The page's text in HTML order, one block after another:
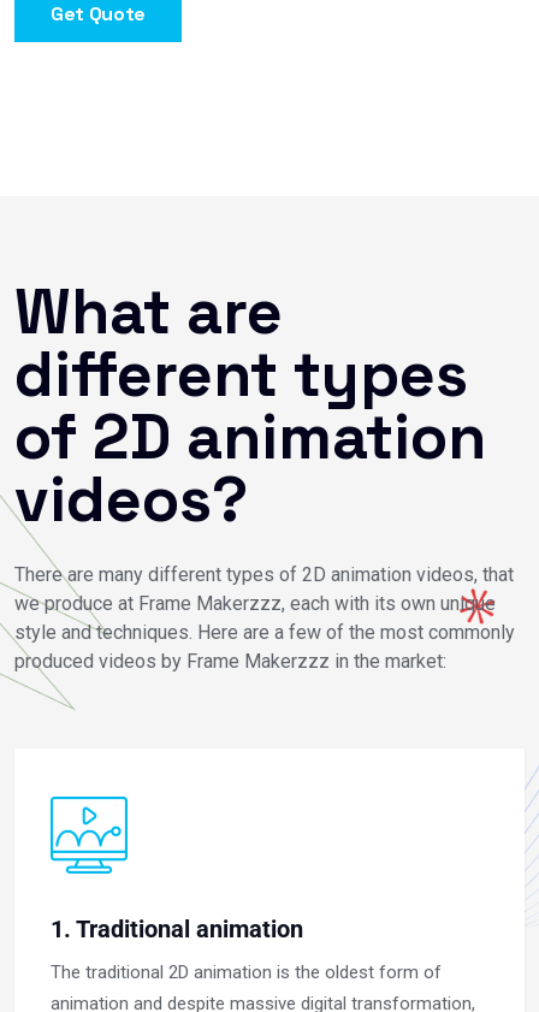
Get Quote
What are
different types
of 2D animation
videos?
There are many different types of 2D animation videos, that
we produce at Frame Makerzzz, each with its own unique
style and techniques. Here are a few of the most commonly
produced videos by Frame Makerzzz in the market:
1. Traditional animation
The traditional 2D animation is the oldest form of
animation and despite massive digital transformation,